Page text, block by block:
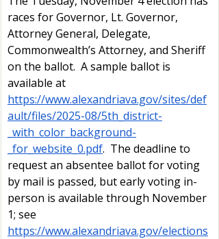
races for Governor, Lt. Governor,
Attorney General, Delegate,
Commonwealth’s Attorney, and Sheriff
on the ballot.  A sample ballot is
available at
https://www.alexandriava.gov/sites/def
ault/files/2025-08/5th_district-
_with_color_background-
_for_website_0.pdf.  The deadline to
request an absentee ballot for voting
by mail is passed, but early voting in-
person is available through November
1; see
https://www.alexandriava.gov/elections